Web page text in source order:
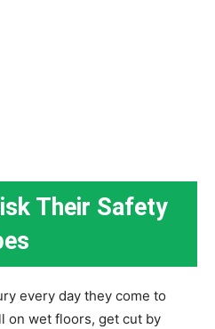
Their Safety
every day they come to
on wet floors, get cut by